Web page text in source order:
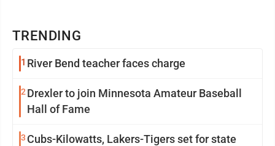
TRENDING
1 River Bend teacher faces charge
2 Drexler to join Minnesota Amateur Baseball
Hall of Fame
3 Cubs-Kilowatts, Lakers-Tigers set for state